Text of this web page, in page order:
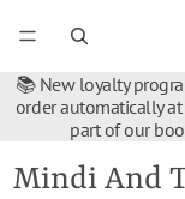
📚 New loyalty
order automatically
part of our
Mindi And